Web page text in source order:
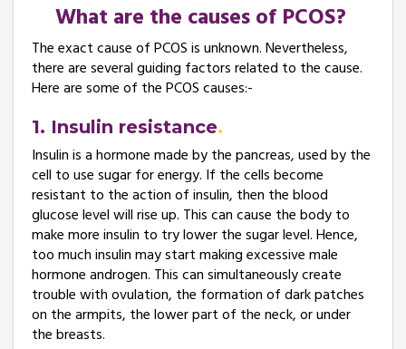
What are the causes of PCOS?
The exact cause of PCOS is unknown. Nevertheless,
there are several guiding factors related to the cause.
Here are some of the PCOS causes:-
1. Insulin resistance
Insulin is a hormone made by the pancreas, used by the
cell to use sugar for energy. If the cells become
resistant to the action of insulin, then the blood
glucose level will rise up. This can cause the body to
make more insulin to try lower the sugar level. Hence,
too much insulin may start making excessive male
hormone androgen. This can simultaneously create
trouble with ovulation, the formation of dark patches
on the armpits, the lower part of the neck, or under
the breasts.